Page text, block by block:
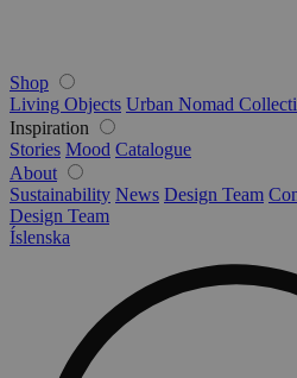
Shop
Living Objects Urban Nomad
Inspiration
Stories Mood Catalogue
About
Sustainability News Design Team
Design Team
Íslenska